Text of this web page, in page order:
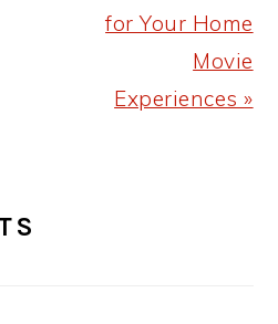
Post:for Your Home
Movie
Experiences »